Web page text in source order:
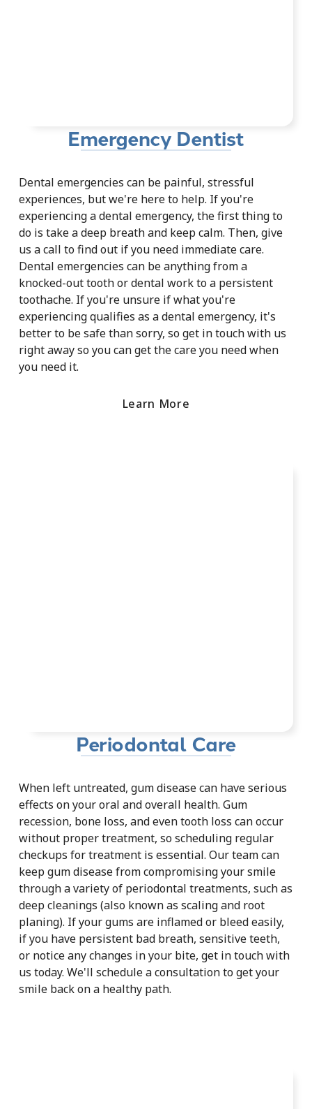
Emergency Dentist
Dental emergencies can be painful, stressful
experiences, but we're here to help. If you're
experiencing a dental emergency, the first thing to
do is take a deep breath and keep calm. Then, give
us a call to find out if you need immediate care.
Dental emergencies can be anything from a
knocked-out tooth or dental work to a persistent
toothache. If you're unsure if what you're
experiencing qualifies as a dental emergency, it's
better to be safe than sorry, so get in touch with us
right away so you can get the care you need when
you need it.
Learn More
Periodontal Care
When left untreated, gum disease can have serious
effects on your oral and overall health. Gum
recession, bone loss, and even tooth loss can occur
without proper treatment, so scheduling regular
checkups for treatment is essential. Our team can
keep gum disease from compromising your smile
through a variety of periodontal treatments, such as
deep cleanings (also known as scaling and root
planing). If your gums are inflamed or bleed easily,
if you have persistent bad breath, sensitive teeth,
or notice any changes in your bite, get in touch with
us today. We'll schedule a consultation to get your
smile back on a healthy path.